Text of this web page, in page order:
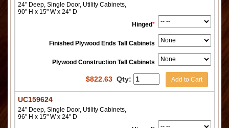
24" Deep, Single Door, Utility Cabinets,
90" H x 15" W x 24" D
Hinged*
Finished Plywood Ends Tall Cabinets
Plywood Construction Tall Cabinets
$822.63 Qty: Add to Cart
UC159624
24" Deep, Single Door, Utility Cabinets,
96" H x 15" W x 24" D